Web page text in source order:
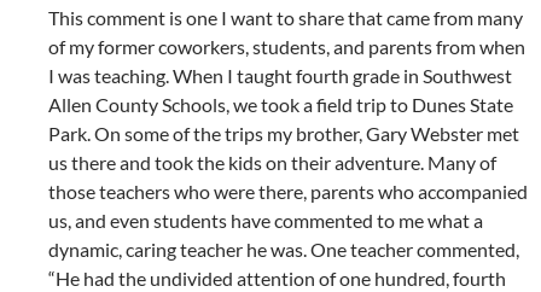
This comment is one I want to share that came from many
of my former coworkers, students, and parents from when
I was teaching. When I taught fourth grade in Southwest
Allen County Schools, we took a field trip to Dunes State
Park. On some of the trips my brother, Gary Webster met
us there and took the kids on their adventure. Many of
those teachers who were there, parents who accompanied
us, and even students have commented to me what a
dynamic, caring teacher he was. One teacher commented,
“He had the undivided attention of one hundred, fourth